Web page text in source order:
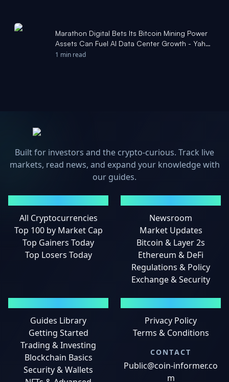
Marathon Digital Bets Its Bitcoin Mining Power
Assets Can Fuel AI Data Center Growth - Yahoo
Finance
1 min read
Built for investors and the crypto-curious. Track live
markets, read news, and expand your knowledge with
our guides.
All Cryptocurrencies
Top 100 by Market Cap
Top Gainers Today
Top Losers Today
Newsroom
Market Updates
Bitcoin & Layer 2s
Ethereum & DeFi
Regulations & Policy
Exchange & Security
Guides Library
Getting Started
Trading & Investing
Blockchain Basics
Security & Wallets
Privacy Policy
Terms & Conditions
CONTACT
Public@coin-informer.co
m